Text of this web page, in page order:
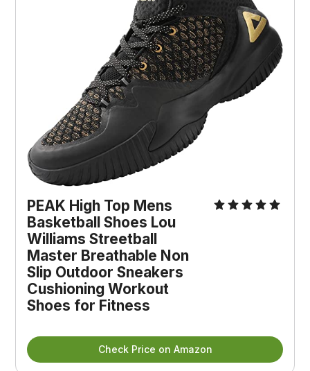
PEAK High Top Mens
Basketball Shoes Lou
Williams Streetball
Master Breathable Non
Slip Outdoor Sneakers
Cushioning Workout
Shoes for Fitness
Check Price on Amazon